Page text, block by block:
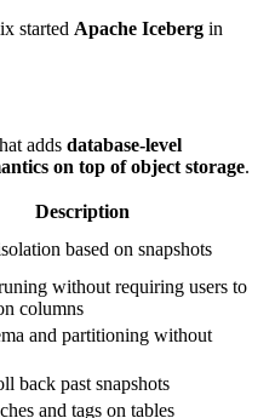
started Apache Iceberg in
adds database-level
on top of object storage.
Description
based on snapshots
without requiring users to
columns
and partitioning without
back past snapshots
and tags on tables